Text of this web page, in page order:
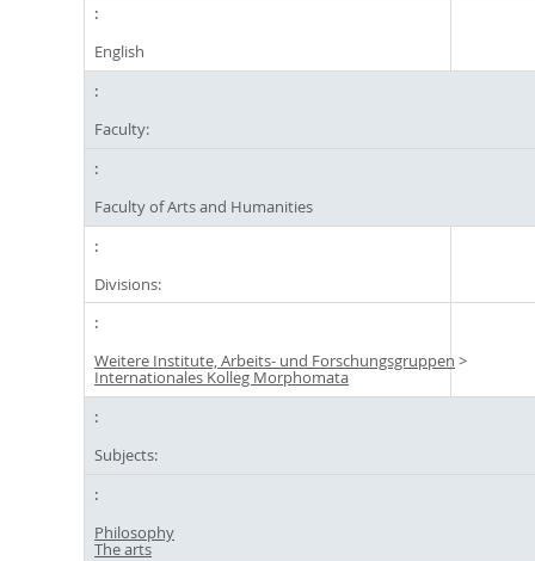
English
Faculty:
Faculty of Arts and Humanities
Divisions:
Weitere Institute, Arbeits- und Forschungsgruppen >
Internationales Kolleg Morphomata
Subjects:
Philosophy
The arts